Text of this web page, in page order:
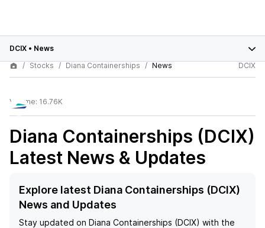
DCIX • News
Stocks
Diana Containerships News DCIX
Volume: 16.76K
Diana Containerships (DCIX)
Latest News & Updates
Explore latest Diana Containerships (DCIX)
News and Updates
Stay updated on Diana Containerships (DCIX) with the